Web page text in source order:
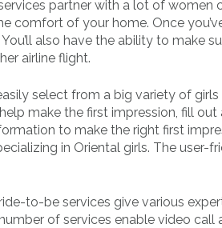
partner with a lot of women
comfort of your home. Once
also have the ability to make
airline flight.
select from a big variety of
make the first impression, fill
to make the right first
in Oriental girls. The
to-be services give various
of services enable video